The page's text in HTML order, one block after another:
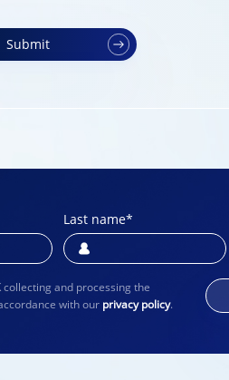
Submit
Last name*
collecting and processing the
with our privacy policy.